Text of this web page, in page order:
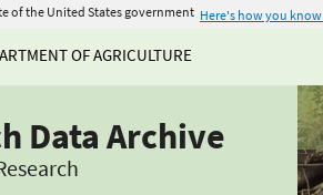
of the United States government Here's how you know
OF AGRICULTURE
Data Archive